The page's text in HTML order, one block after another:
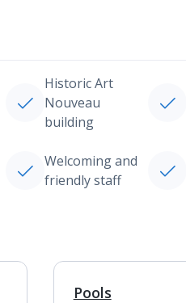
Historic Art
Nouveau
building
Welcoming and
friendly staff
Pools